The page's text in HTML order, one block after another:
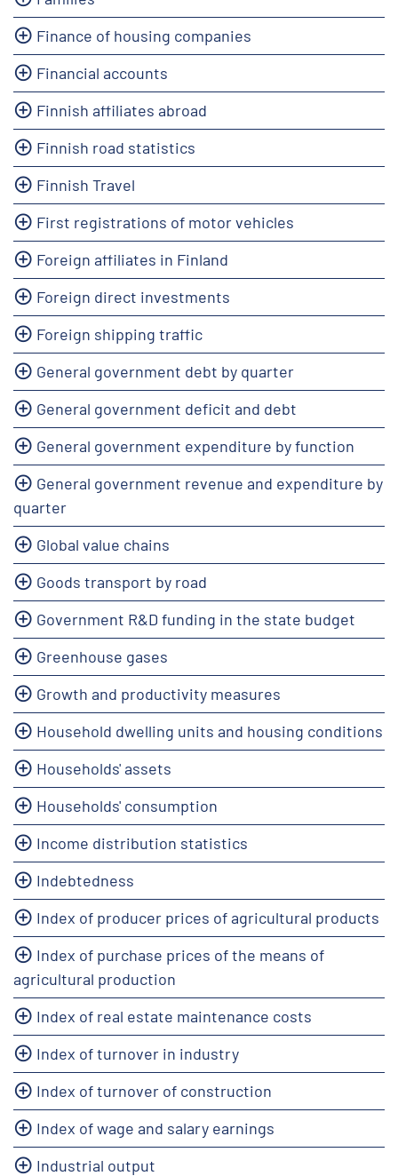
Finance of housing companies
Financial accounts
Finnish affiliates abroad
Finnish road statistics
Finnish Travel
First registrations of motor vehicles
Foreign affiliates in Finland
Foreign direct investments
Foreign shipping traffic
General government debt by quarter
General government deficit and debt
General government expenditure by function
General government revenue and expenditure by
quarter
Global value chains
Goods transport by road
Government R&D funding in the state budget
Greenhouse gases
Growth and productivity measures
Household dwelling units and housing conditions
Households' assets
Households' consumption
Income distribution statistics
Indebtedness
Index of producer prices of agricultural products
Index of purchase prices of the means of
agricultural production
Index of real estate maintenance costs
Index of turnover in industry
Index of turnover of construction
Index of wage and salary earnings
Industrial output